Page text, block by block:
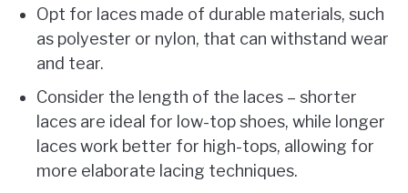
Opt for laces made of durable materials, such
as polyester or nylon, that can withstand wear
and tear.
Consider the length of the laces – shorter
laces are ideal for low-top shoes, while longer
laces work better for high-tops, allowing for
more elaborate lacing techniques.